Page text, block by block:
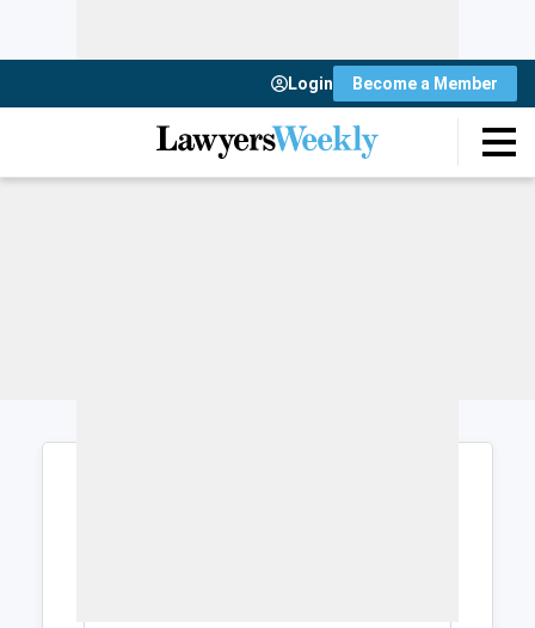
Login Become a Member